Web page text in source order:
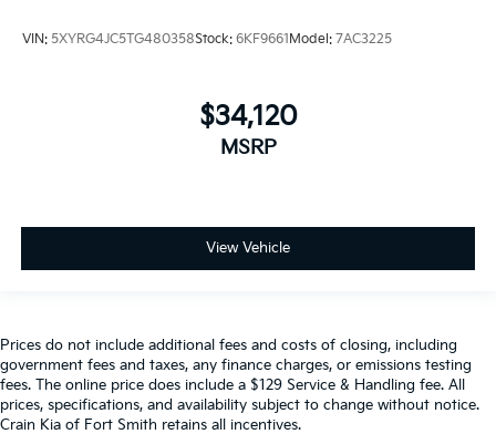
VIN: 5XYRG4JC5TG480358Stock: 6KF9661Model: 7AC3225
$34,120
MSRP
View Vehicle
Prices do not include additional fees and costs of closing, including
government fees and taxes, any finance charges, or emissions testing
fees. The online price does include a $129 Service & Handling fee. All
prices, specifications, and availability subject to change without notice.
Crain Kia of Fort Smith retains all incentives.